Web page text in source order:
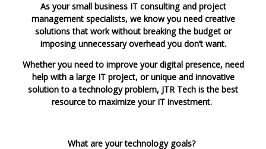
As your small business IT consulting and project
management specialists, we know you need creative
solutions that workwithout breaking the budget or
imposing unnecessary overhead you don’t want.
Whether you need to improve your digital presence, need
help with a large IT project, or unique and innovative
solution to a technology problem, JTR Tech is the best
resource to maximize your IT investment.
What are your technology goals?